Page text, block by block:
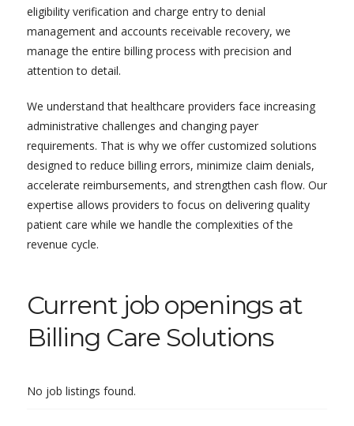
eligibility verification and charge entry to denial
management and accounts receivable recovery, we
manage the entire billing process with precision and
attention to detail.
We understand that healthcare providers face increasing
administrative challenges and changing payer
requirements. That is why we offer customized solutions
designed to reduce billing errors, minimize claim denials,
accelerate reimbursements, and strengthen cash flow. Our
expertise allows providers to focus on delivering quality
patient care while we handle the complexities of the
revenue cycle.
Current job openings at
Billing Care Solutions
No job listings found.